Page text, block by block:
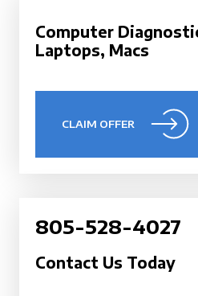
Computer
Laptops, Macs
CLAIM OFFER
805-528-4027
Contact Us Today